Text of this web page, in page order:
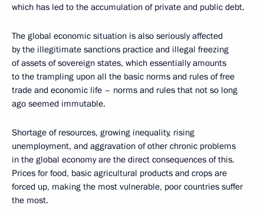
which has led to the accumulation of private and public debt.
The global economic situation is also seriously affected
by the illegitimate sanctions practice and illegal freezing
of assets of sovereign states, which essentially amounts
to the trampling upon all the basic norms and rules of free
trade and economic life – norms and rules that not so long
ago seemed immutable.
Shortage of resources, growing inequality, rising
unemployment, and aggravation of other chronic problems
in the global economy are the direct consequences of this.
Prices for food, basic agricultural products and crops are
forced up, making the most vulnerable, poor countries suffer
the most.